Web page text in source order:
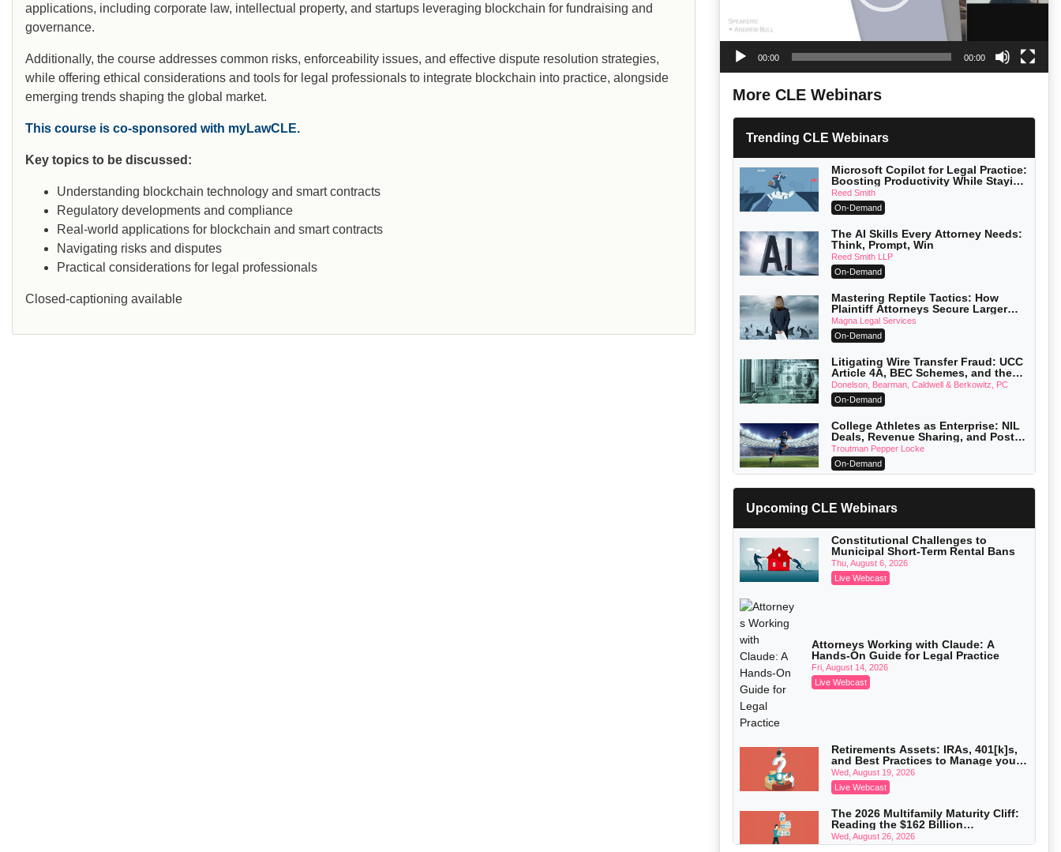
applications, including corporate law, intellectual property, and startups leveraging blockchain for fundraising and
governance.
Additionally, the course addresses common risks, enforceability issues, and effective dispute resolution strategies,
while offering ethical considerations and tools for legal professionals to integrate blockchain into practice, alongside
emerging trends shaping the global market.
This course is co-sponsored with myLawCLE.
Key topics to be discussed:
Understanding blockchain technology and smart contracts
Regulatory developments and compliance
Real-world applications for blockchain and smart contracts
Navigating risks and disputes
Practical considerations for legal professionals
Closed-captioning available
00:00 00:00
More CLE Webinars
Trending CLE Webinars
Microsoft Copilot for Legal Practice:
Boosting Productivity While Staying
Ethically Compliant (2026 Edition)
Reed Smith
On-Demand
The AI Skills Every Attorney Needs:
Think, Prompt, Win
Reed Smith LLP
On-Demand
Mastering Reptile Tactics: How
Plaintiff Attorneys Secure Larger
Verdicts and How Defendant
Attorneys Can Avoid Them (2026
Edition)
Magna Legal Services
On-Demand
Litigating Wire Transfer Fraud: UCC
Article 4A, BEC Schemes, and the
First 72 Hours That Define Recovery
Donelson, Bearman, Caldwell & Berkowitz, PC
On-Demand
College Athletes as Enterprise: NIL
Deals, Revenue Sharing, and Post-
House NCAA Enforcement
Troutman Pepper Locke
On-Demand
Increasing your Real Estate Wealth
with Section 1031 Exchanges
Secure Exchange, 1031 Exchange Services
On-Demand
Privilege Log Objections Are Rising:
How to Survive Rule 26(f)(3)(D)
Challenges and Defend Your Entries
Crowell & Moring LLP
and Asset Protection
Falcon Rappaport & Berkman LLP
On-Demand
Disinheriting the IRS: Advanced
Trust Strategies, Income Tax Traps,
Responsible AI for Lawyers: Ethical
Limits, Judicial Scrutiny, and the
Risks Attorneys Can’t Ignore (2026
Edition)
Cohen Vaughan
On-Demand
Upcoming CLE Webinars
Constitutional Challenges to
Municipal Short-Term Rental Bans
Thu, August 6, 2026
Live Webcast
Attorneys Working with Claude: A
Hands-On Guide for Legal Practice
Fri, August 14, 2026
Live Webcast
Retirements Assets: IRAs, 401[k]s,
and Best Practices to Manage your
Estate (2026 Edition)
Wed, August 19, 2026
Live Webcast
The 2026 Multifamily Maturity Cliff:
Reading the $162 Billion
Refinancing Wave and the
Engagements It Will Generate
Wed, August 26, 2026